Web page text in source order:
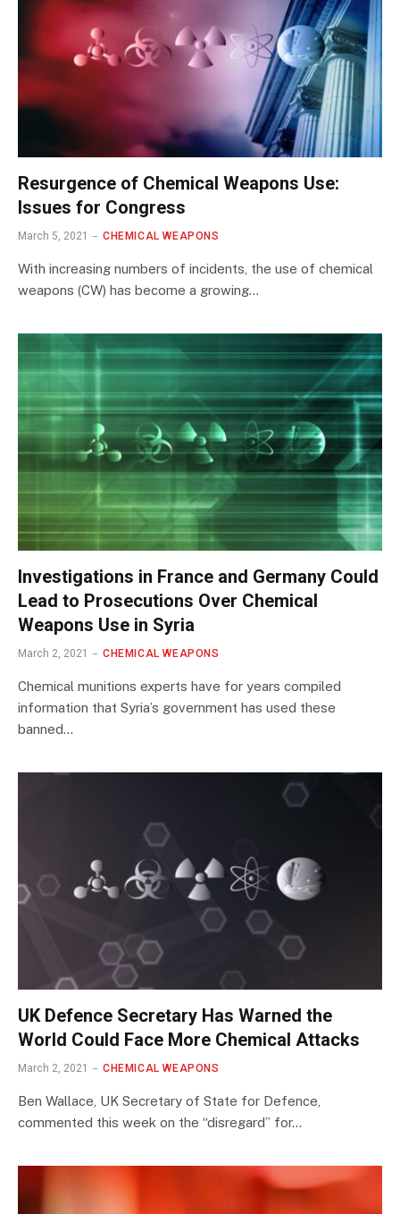
Resurgence of Chemical Weapons Use:
Issues for Congress
March 5, 2021 CHEMICAL WEAPONS
With increasing numbers of incidents, the use of chemical
weapons (CW) has become a growing…
Investigations in France and Germany Could
Lead to Prosecutions Over Chemical
Weapons Use in Syria
March 2, 2021 CHEMICAL WEAPONS
Chemical munitions experts have for years compiled
information that Syria’s government has used these
banned…
UK Defence Secretary Has Warned the
World Could Face More Chemical Attacks
March 2, 2021 CHEMICAL WEAPONS
Ben Wallace, UK Secretary of State for Defence,
commented this week on the “disregard” for…